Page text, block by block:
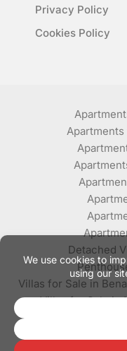
Privacy Policy
Cookies Policy
Detached
Villas for Sale in
Villas for Sale in
© Plaza